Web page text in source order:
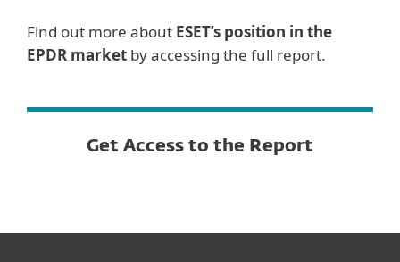
Find out more about ESET’s position in the
EPDR market by accessing the full report.
Get Access to the Report